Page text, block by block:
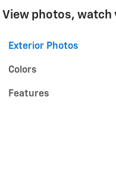
View photos, watch
Exterior Photos
Colors
Features